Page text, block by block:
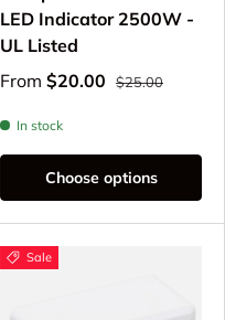
LED Indicator 2500W -
UL Listed
From $20.00 $25.00
In stock
Choose options
Sale